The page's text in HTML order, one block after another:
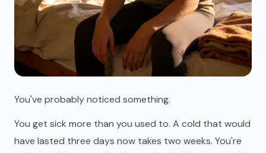
You've probably noticed something.
You get sick more than you used to. A cold that would
have lasted three days now takes two weeks. You're